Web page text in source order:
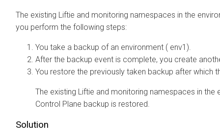
The existing Liftie and monitoring namespaces in the
you perform the following steps:
You take a backup of an environment ( env1).
After the backup event is complete, you create
You restore the previously taken backup after which
The existing Liftie and monitoring namespaces in
Control Plane backup is restored.
Solution